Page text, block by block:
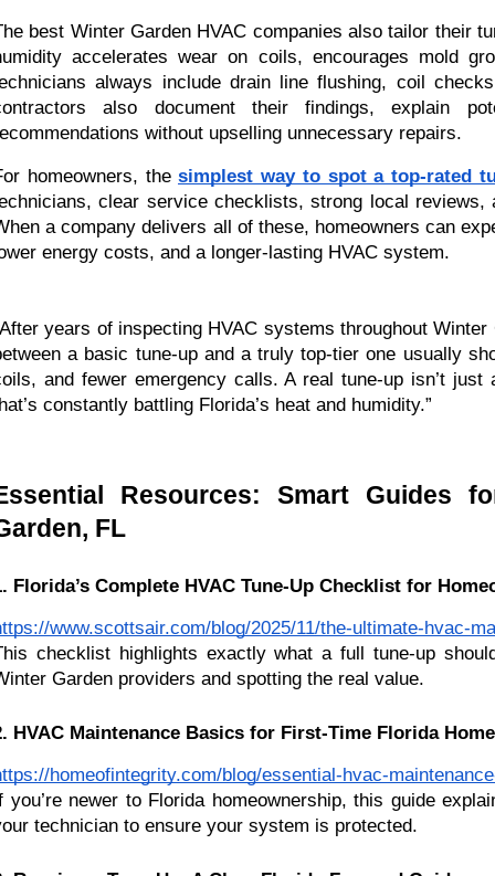
best Winter Garden HVAC companies also tailor their
accelerates wear on coils, encourages mold
always include drain line flushing, coil
also document their findings, explain
without upselling unnecessary repairs.
homeowners, thesimplest way to spot a top-rated
clear service checklists, strong local reviews,
a company delivers all of these, homeowners can
energy costs, and a longer-lasting HVAC system.
years of inspecting HVAC systems throughout
a basic tune-up and a truly top-tier one usually
and fewer emergency calls. A real tune-up isn’t
constantly battling Florida’s heat and humidity.”
Resources: Smart Guides
FL
Florida’s Complete HVAC Tune-Up Checklist for
www.scottsair.com/blog/2025/11/the-ultimate-hvac-
checklist highlights exactly what a full tune-up
Garden providers and spotting the real value.
HVAC Maintenance Basics for First-Time Florida
homeofintegrity.com/blog/essential-hvac-
you’re newer to Florida homeownership, this guide
technician to ensure your system is protected.